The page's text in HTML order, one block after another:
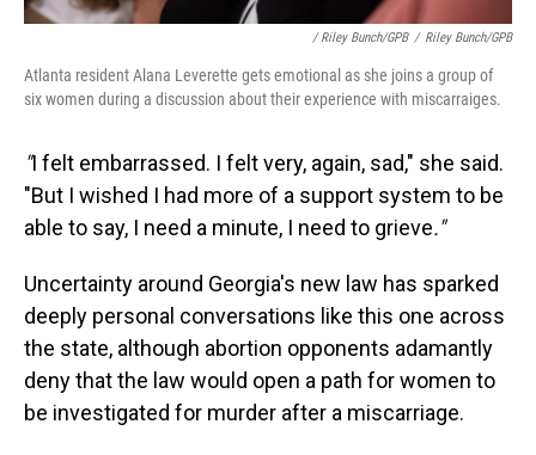
/ Riley Bunch/GPB / Riley Bunch/GPB
Atlanta resident Alana Leverette gets emotional as she joins a group of
six women during a discussion about their experience with miscarraiges.
"I felt embarrassed. I felt very, again, sad," she said.
"But I wished I had more of a support system to be
able to say, I need a minute, I need to grieve."
Uncertainty around Georgia's new law has sparked
deeply personal conversations like this one across
the state, although abortion opponents adamantly
deny that the law would open a path for women to
be investigated for murder after a miscarriage.